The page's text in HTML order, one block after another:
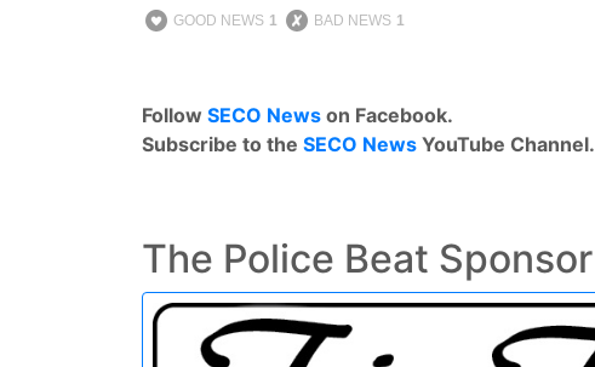
GOOD NEWS 1 BAD NEWS 1
Follow SECO News on Facebook.
Subscribe to the SECO News YouTube Channel.
The Police Beat Sponsor